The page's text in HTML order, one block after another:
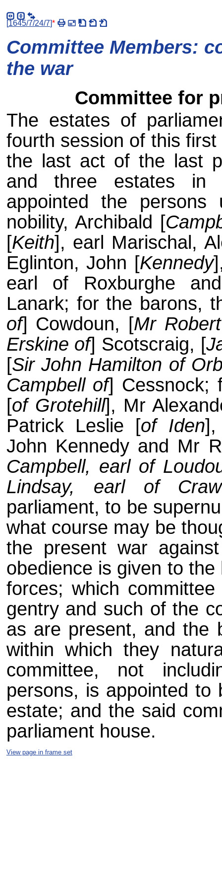
[1645/7/24/7]*
Committee Members:
the war
Committee for
The estates of
fourth session of this
the last act of the last
and three estates in
appointed the persons
nobility, Archibald [
[Keith], earl Marischal,
Eglinton, John [Kennedy
earl of Roxburghe
Lanark; for the barons,
of] Cowdoun, [Mr
Erskine of] Scotscraig, [
[Sir John Hamilton of
Campbell of] Cessnock;
[of Grotehill], Mr
Patrick Leslie [of Iden],
John Kennedy and Mr
Campbell, earl of
Lindsay, earl of
parliament, to be
what course may be
the present war
obedience is given to
forces; which
gentry and such of the
as are present, and the
within which they
committee, not
persons, is appointed to
estate; and the said
parliament house.
View page in frame set